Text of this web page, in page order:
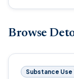
Browse
Substance